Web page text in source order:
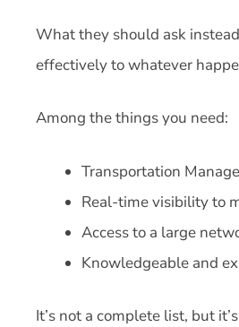
What they should ask
effectively to whatever
Among the things you need:
Transportation
Real-time visibility to
Access to a large
Knowledgeable and
It’s not a complete list, but